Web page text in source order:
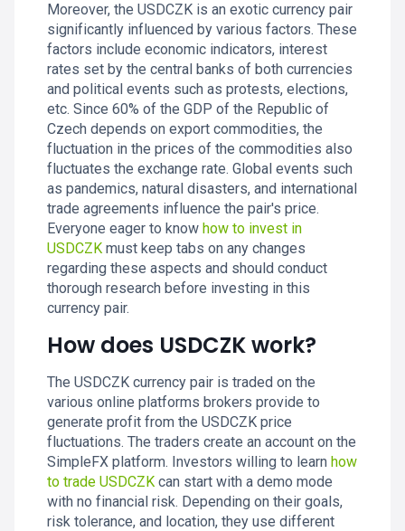
Moreover, the USDCZK is an exotic currency pair
significantly influenced by various factors. These
factors include economic indicators, interest
rates set by the central banks of both currencies
and political events such as protests, elections,
etc. Since 60% of the GDP of the Republic of
Czech depends on export commodities, the
fluctuation in the prices of the commodities also
fluctuates the exchange rate. Global events such
as pandemics, natural disasters, and international
trade agreements influence the pair's price.
Everyone eager to know how to invest in
USDCZK must keep tabs on any changes
regarding these aspects and should conduct
thorough research before investing in this
currency pair.
How does USDCZK work?
The USDCZK currency pair is traded on the
various online platforms brokers provide to
generate profit from the USDCZK price
fluctuations. The traders create an account on the
SimpleFX platform. Investors willing to learn how
to trade USDCZK can start with a demo mode
with no financial risk. Depending on their goals,
risk tolerance, and location, they use different